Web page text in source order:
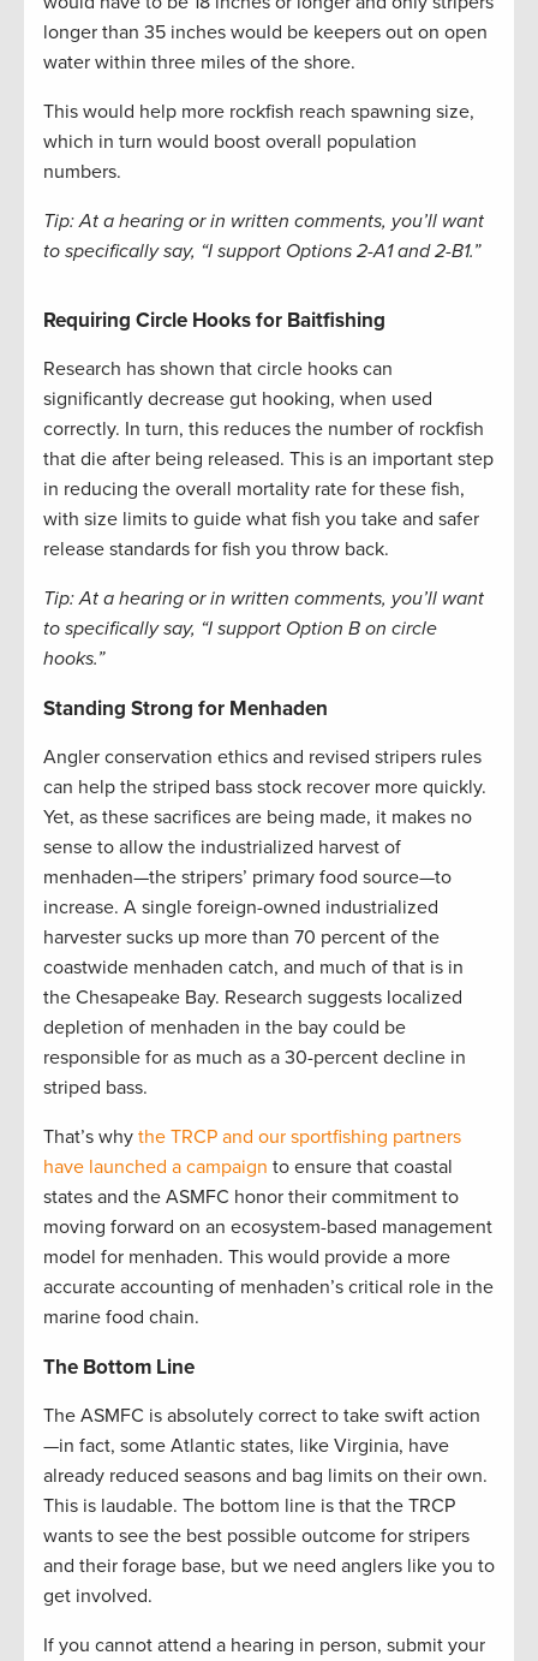
longer than 35 inches would be keepers out on open
water within three miles of the shore.
This would help more rockfish reach spawning size,
which in turn would boost overall population
numbers.
Tip: At a hearing or in written comments, you’ll want
to specifically say, “I support Options 2-A1 and 2-B1.”
Requiring Circle Hooks for Baitfishing
Research has shown that circle hooks can
significantly decrease gut hooking, when used
correctly. In turn, this reduces the number of rockfish
that die after being released. This is an important step
in reducing the overall mortality rate for these fish,
with size limits to guide what fish you take and safer
release standards for fish you throw back.
Tip: At a hearing or in written comments, you’ll want
to specifically say, “I support Option B on circle
hooks.”
Standing Strong for Menhaden
Angler conservation ethics and revised stripers rules
can help the striped bass stock recover more quickly.
Yet, as these sacrifices are being made, it makes no
sense to allow the industrialized harvest of
menhaden—the stripers’ primary food source—to
increase. A single foreign-owned industrialized
harvester sucks up more than 70 percent of the
coastwide menhaden catch, and much of that is in
the Chesapeake Bay. Research suggests localized
depletion of menhaden in the bay could be
responsible for as much as a 30-percent decline in
striped bass.
That’s why the TRCP and our sportfishing partners
have launched a campaign to ensure that coastal
states and the ASMFC honor their commitment to
moving forward on an ecosystem-based management
model for menhaden. This would provide a more
accurate accounting of menhaden’s critical role in the
marine food chain.
The Bottom Line
The ASMFC is absolutely correct to take swift action
—in fact, some Atlantic states, like Virginia, have
already reduced seasons and bag limits on their own.
This is laudable. The bottom line is that the TRCP
wants to see the best possible outcome for stripers
and their forage base, but we need anglers like you to
get involved.
If you cannot attend a hearing in person, submit your